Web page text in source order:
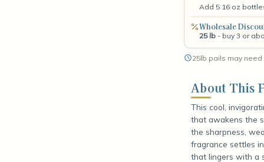
Add 5 16 oz
Wholesale
25 lb - buy 3 or
25lb pails may
About This
This cool,
that awakens the
the sharpness,
fragrance settles
that lingers with a